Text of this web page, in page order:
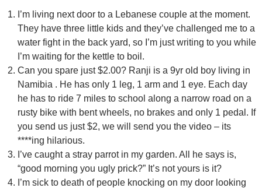
I’m living next door to a Lebanese couple at the moment.
They have three little kids and they’ve challenged me to a
water fight in the back yard, so I’m just writing to you while
I’m waiting for the kettle to boil.
Can you spare just $2.00? Ranji is a 9yr old boy living in
Namibia . He has only 1 leg, 1 arm and 1 eye. Each day
he has to ride 7 miles to school along a narrow road on a
rusty bike with bent wheels, no brakes and only 1 pedal. If
you send us just $2, we will send you the video – its
****ing hilarious.
I’ve caught a stray parrot in my garden. All he says is,
“good morning you ugly prick?” It’s not yours is it?
I’m sick to death of people knocking on my door looking